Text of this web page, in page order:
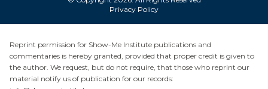
Privacy Policy
Reprint permission for Show-Me Institute publications and
commentaries is hereby granted, provided that proper credit is given to
the author. We request, but do not require, that those who reprint our
material notify us of publication for our records: